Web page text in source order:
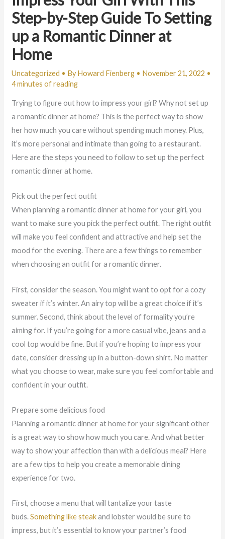
Step-by-Step Guide To Setting
up a Romantic Dinner at
Home
Uncategorized • ByHoward Fienberg • November 21, 2022 •
4 minutes of reading
Trying to figure out how to impress your girl? Why not set up
a romantic dinner at home? This is the perfect way to show
her how much you care without spending much money. Plus,
it’s more personal and intimate than going to a restaurant.
Here are the steps you need to follow to set up the perfect
romantic dinner at home.
Pick out the perfect outfit
When planning a romantic dinner at home for your girl, you
want to make sure you pick the perfect outfit. The right outfit
will make you feel confident and attractive and help set the
mood for the evening. There are a few things to remember
when choosing an outfit for a romantic dinner.
First, consider the season. You might want to opt for a cozy
sweater if it’s winter. An airy top will be a great choice if it’s
summer. Second, think about the level of formality you’re
aiming for. If you’re going for a more casual vibe, jeans and a
cool top would be fine. But if you’re hoping to impress your
date, consider dressing up in a button-down shirt. No matter
what you choose to wear, make sure you feel comfortable and
confident in your outfit.
Prepare some delicious food
Planning a romantic dinner at home for your significant other
is a great way to show how much you care. And what better
way to show your affection than with a delicious meal? Here
are a few tips to help you create a memorable dining
experience for two.
First, choose a menu that will tantalize your taste
buds.Something like steakand lobster would be sure to
impress, but it’s essential to know your partner’s food